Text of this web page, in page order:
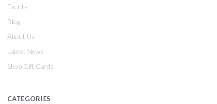
Events
Blog
About Us
Latest News
Shop Gift Cards
CATEGORIES